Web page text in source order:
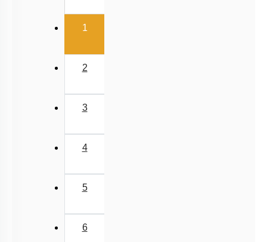
1(current)
2
3
4
5
6